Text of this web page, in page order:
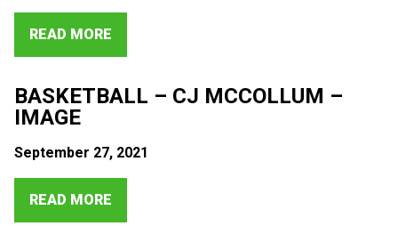
READ MORE
BASKETBALL – CJ MCCOLLUM –
IMAGE
September 27, 2021
READ MORE